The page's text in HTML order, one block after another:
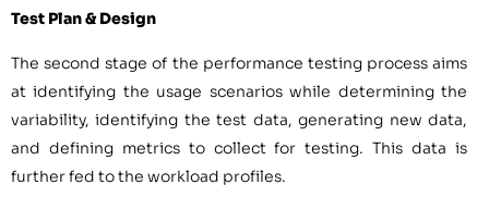
Test Plan & Design
The second stage of the performance testing process aims
at identifying the usage scenarios while determining the
variability, identifying the test data, generating new data,
and defining metrics to collect for testing. This data is
further fed to the workload profiles.